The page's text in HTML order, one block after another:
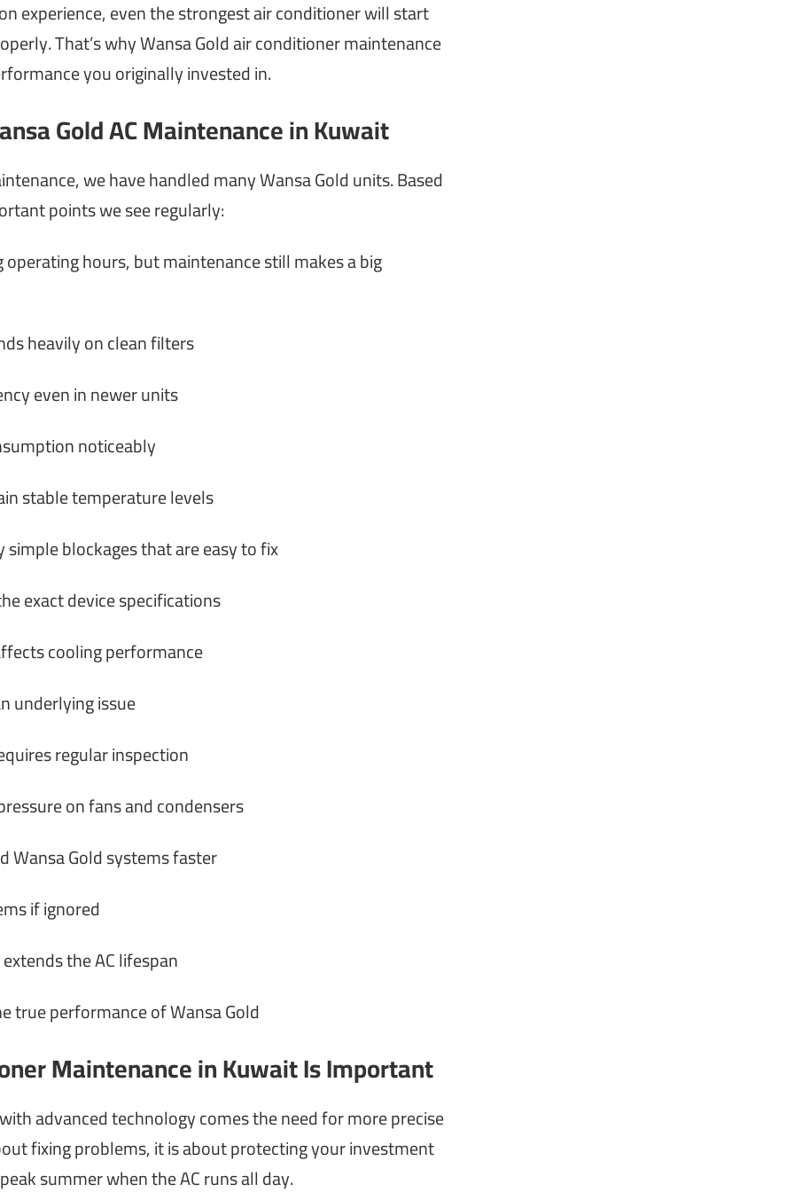
experience, even the strongest air conditioner will start
That’s why Wansa Gold air conditioner maintenance
you originally invested in.
Gold AC Maintenance in Kuwait
we have handled many Wansa Gold units. Based
points we see regularly:
hours, but maintenance still makes a big
heavily on clean filters
even in newer units
noticeably
stable temperature levels
blockages that are easy to fix
exact device specifications
cooling performance
underlying issue
regular inspection
on fans and condensers
Wansa Gold systems faster
if ignored
the AC lifespan
true performance of Wansa Gold
Maintenance in Kuwait Is Important
advanced technology comes the need for more precise
fixing problems, it is about protecting your investment
summer when the AC runs all day.